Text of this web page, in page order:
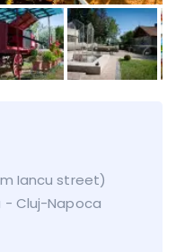
Iancu street)
- Cluj-Napoca